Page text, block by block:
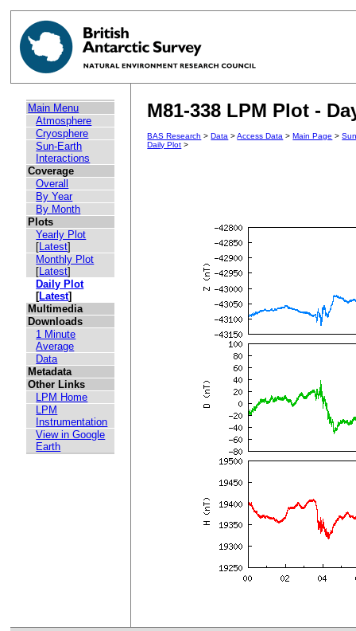
Main Menu
Atmosphere
Cryosphere
Sun-Earth
Interactions
Coverage
Overall
By Year
By Month
Plots
Yearly Plot
[Latest]
Monthly Plot
[Latest]
Daily Plot
[Latest]
Multimedia
Downloads
1 Minute
Average
Data
Metadata
Other Links
LPM Home
LPM
Instrumentation
View in Google
Earth
M81-338 LPM Plot -
BAS Research >Data >Access Data >Main Page >
Daily Plot >